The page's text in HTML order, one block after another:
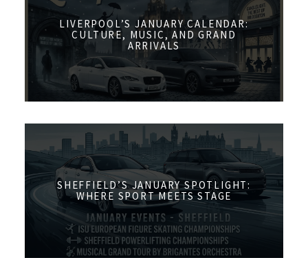
LIVERPOOL’S JANUARY CALENDAR:
CULTURE, MUSIC, AND GRAND
ARRIVALS
SHEFFIELD’S JANUARY SPOTLIGHT:
WHERE SPORT MEETS STAGE